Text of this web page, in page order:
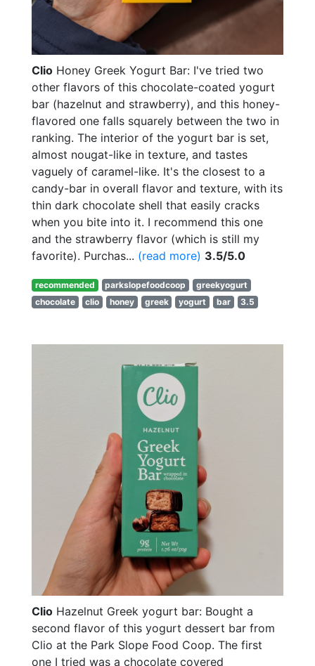
Clio Honey Greek Yogurt Bar: I've tried two
other flavors of this chocolate-coated yogurt
bar (hazelnut and strawberry), and this honey-
flavored one falls squarely between the two in
ranking. The interior of the yogurt bar is set,
almost nougat-like in texture, and tastes
vaguely of caramel-like. It's the closest to a
candy-bar in overall flavor and texture, with its
thin dark chocolate shell that easily cracks
when you bite into it. I recommend this one
and the strawberry flavor (which is still my
favorite). Purchas... (read more) 3.5/5.0
recommended parkslopefoodcoop
greekyogurt
chocolate
clio honey greek yogurt bar 3.5
Clio Hazelnut Greek yogurt bar: Bought a
second flavor of this yogurt dessert bar from
Clio at the Park Slope Food Coop. The first
one I tried was a chocolate covered